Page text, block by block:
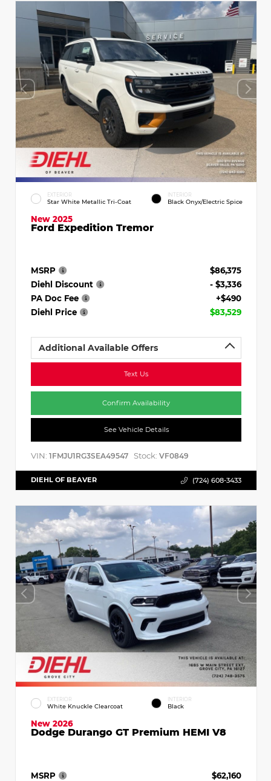
EXTERIOR
Star White Metallic Tri-Coat
INTERIOR
Black Onyx/Electric Spice
New 2025
Ford Expedition Tremor
MSRP
$86,375
Diehl Discount
- $3,336
PA Doc Fee
+$490
Diehl Price
$83,529
Additional Available Offers
Text Us
Confirm Availability
See Vehicle Details
VIN: 1FMJU1RG3SEA49547 Stock: VF0849
DIEHL OF BEAVER (724) 608-3433
EXTERIOR
White Knuckle Clearcoat
INTERIOR
Black
New 2026
Dodge Durango GT Premium HEMI V8
MSRP
$62,160